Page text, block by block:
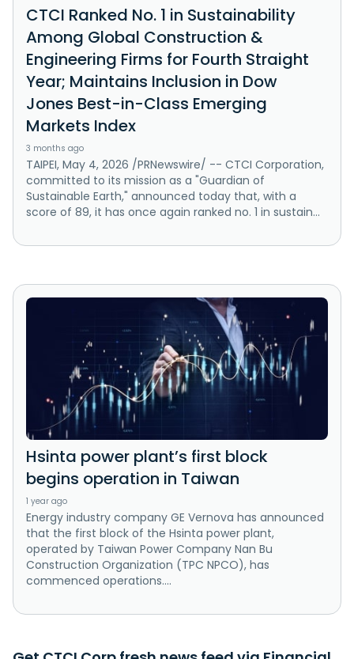
CTCI Ranked No. 1 in Sustainability
Among Global Construction &
Engineering Firms for Fourth Straight
Year; Maintains Inclusion in Dow
Jones Best-in-Class Emerging
Markets Index
3 months ago
TAIPEI, May 4, 2026 /PRNewswire/ -- CTCI Corporation,
committed to its mission as a "Guardian of
Sustainable Earth," announced today that, with a
score of 89, it has once again ranked no. 1 in sustain...
Hsinta power plant’s first block
begins operation in Taiwan
1 year ago
Energy industry company GE Vernova has announced
that the first block of the Hsinta power plant,
operated by Taiwan Power Company Nan Bu
Construction Organization (TPC NPCO), has
commenced operations....